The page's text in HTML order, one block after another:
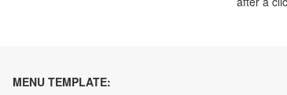
MENU TEMPLATE: